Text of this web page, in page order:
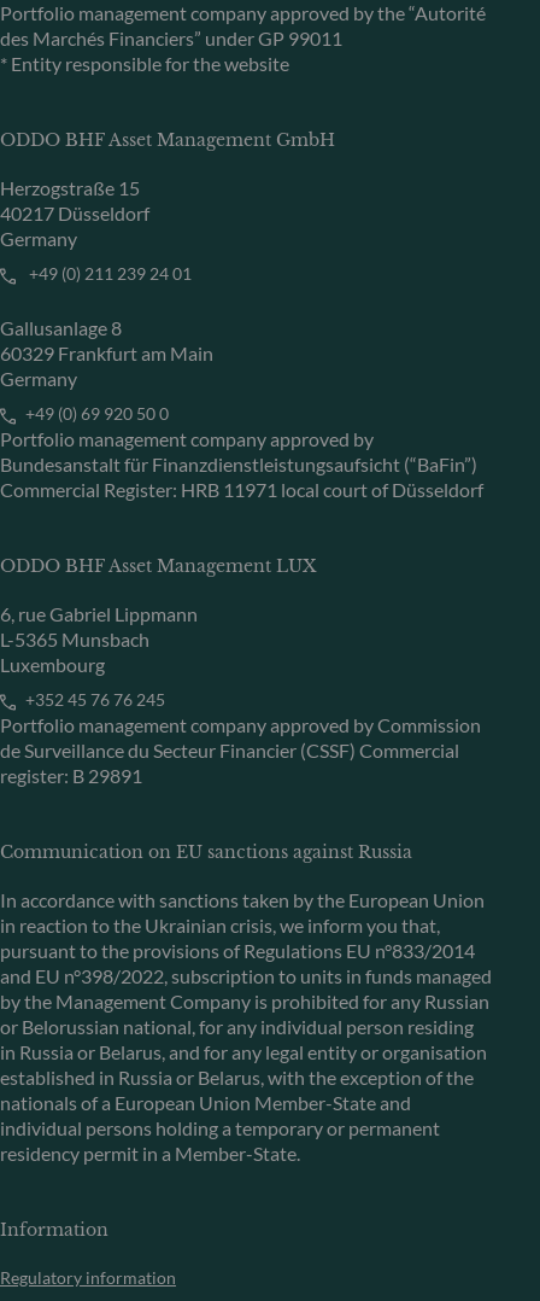
Portfolio management company approved by the “Autorité
des Marchés Financiers” under GP 99011
* Entity responsible for the website
ODDO BHF Asset Management GmbH
Herzogstraße 15
40217 Düsseldorf
Germany
+49 (0) 211 239 24 01
Gallusanlage 8
60329 Frankfurt am Main
Germany
+49 (0) 69 920 50 0
Portfolio management company approved by
Bundesanstalt für Finanzdienstleistungsaufsicht (“BaFin”)
Commercial Register: HRB 11971 local court of Düsseldorf
ODDO BHF Asset Management LUX
6, rue Gabriel Lippmann
L-5365 Munsbach
Luxembourg
+352 45 76 76 245
Portfolio management company approved by Commission
de Surveillance du Secteur Financier (CSSF) Commercial
register: B 29891
Communication on EU sanctions against Russia
In accordance with sanctions taken by the European Union
in reaction to the Ukrainian crisis, we inform you that,
pursuant to the provisions of Regulations EU n°833/2014
and EU n°398/2022, subscription to units in funds managed
by the Management Company is prohibited for any Russian
or Belorussian national, for any individual person residing
in Russia or Belarus, and for any legal entity or organisation
established in Russia or Belarus, with the exception of the
nationals of a European Union Member-State and
individual persons holding a temporary or permanent
residency permit in a Member-State.
Information
Regulatory information